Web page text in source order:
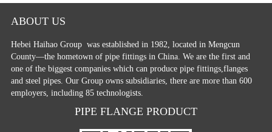
ABOUT US
Hebei Haihao Group was established in 1982, located in Mengcun
County—the hometown of pipe fittings in China. We are the first and
one of the biggest companies which can produce pipe fittings,flanges
and steel pipes. Our Group owns subsidiaries, there are more than 600
employers, including 85 technologists.
PIPE FLANGE PRODUCT